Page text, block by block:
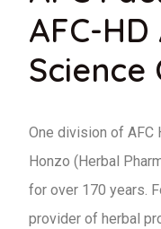
AFC-
Science
One division of AFC
Honzo (Herbal
for over 170 years.
provider of herbal